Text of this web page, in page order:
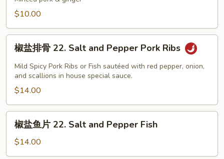
21.
Soup
Dumpling
$10.00
22.
Salt
and
Pepper
Pork
Ribs
椒盐排骨 22. Salt and Pepper Pork Ribs
Mild Spicy Pork Ribs or Fish sautéed with red pepper, onion,
and scallions in house special sauce.
$14.00
片
椒盐鱼片 22. Salt and Pepper Fish
$14.00